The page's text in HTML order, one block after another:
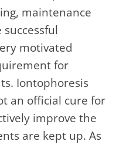
maintenance
motivated
for
Iontophoresis
an official cure for
improve the
are kept up. As